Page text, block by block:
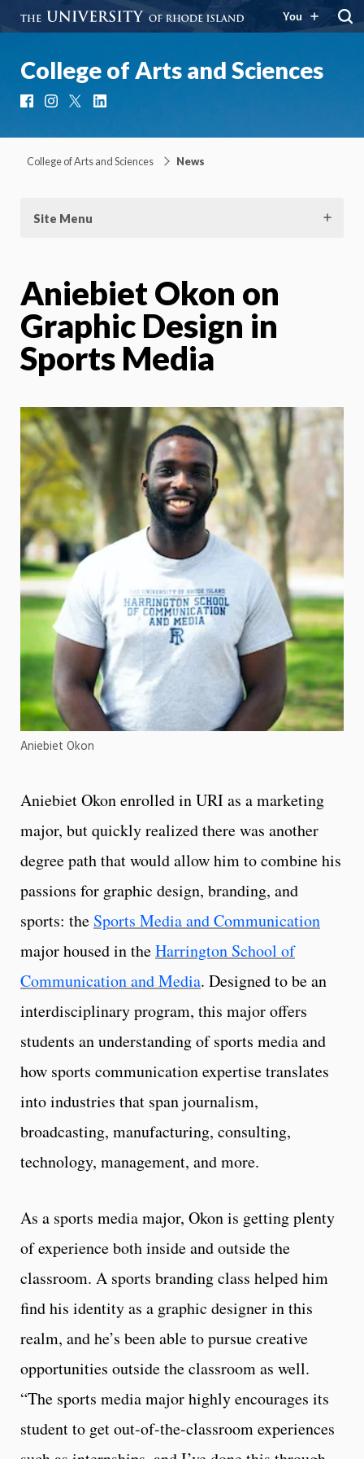
You
College of Arts and Sciences
FacebookInstagram
College of Arts and Sciences News
Site Menu
Aniebiet Okon on
Graphic Design in
Sports Media
Aniebiet Okon
Aniebiet Okon enrolled in URI as a marketing
major, but quickly realized there was another
degree path that would allow him to combine his
passions for graphic design, branding, and
sports: the Sports Media and Communication
major housed in theHarrington School of
Communication and Media. Designed to be an
interdisciplinary program, this major offers
students an understanding of sports media and
how sports communication expertise translates
into industries that span journalism,
broadcasting, manufacturing, consulting,
technology, management, and more.
As a sports media major, Okon is getting plenty
of experience both inside and outside the
classroom. A sports branding class helped him
find his identity as a graphic designer in this
realm, and he’s been able to pursue creative
opportunities outside the classroom as well.
“The sports media major highly encourages its
student to get out-of-the-classroom experiences